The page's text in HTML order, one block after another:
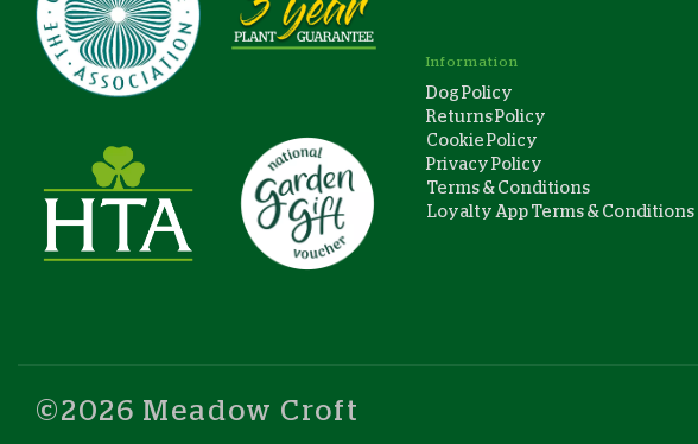
Information
Dog Policy
Returns Policy
Cookie Policy
Privacy Policy
Terms & Conditions
Loyalty App Terms & Conditions
©2026 Meadow Croft